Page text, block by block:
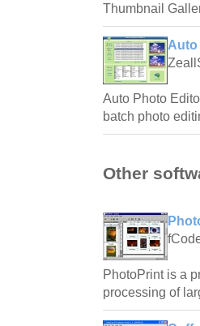
Thumbnail
Auto
Auto Photo
batch photo
Other
PhotoPrint is a
processing of